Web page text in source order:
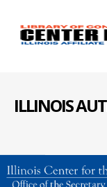
ILLINOIS